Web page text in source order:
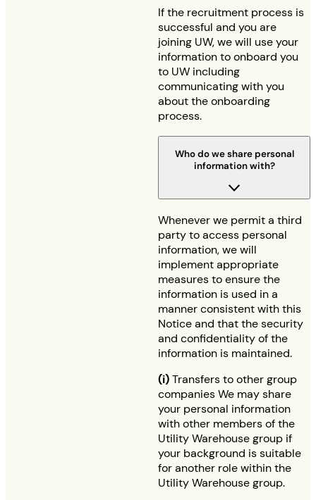
If the recruitment process is
successful and you are
joining UW, we will use your
information to onboard you
to UW including
communicating with you
about the onboarding
process.
Who do we share personal
information with?
Whenever we permit a third
party to access personal
information, we will
implement appropriate
measures to ensure the
information is used in a
manner consistent with this
Notice and that the security
and confidentiality of the
information is maintained.
(i)Transfers to other group
companies We may share
your personal information
with other members of the
Utility Warehouse group if
your background is suitable
for another role within the
Utility Warehouse group.